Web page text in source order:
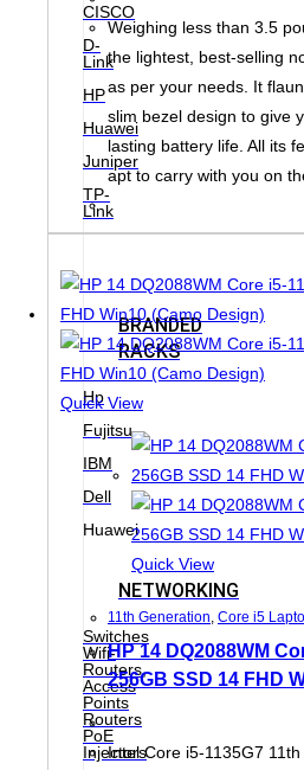
CISCO
D-
Link
HP
Huawei
Juniper
TP-
Link
BRANDED
RACKS
Hp
Fujitsu
IBM
Dell
Huawei
NETWORKING
Switches
Wifi-
Routers,
Access
Points
Routers
PoE
Injectors
Weighing less than 3.5
the lightest, best-selling
as per your needs. It
slim bezel design to give
lasting battery life. All its
apt to carry with you on
Quick View
Quick View
11th Generation Core i5
HP 14 DQ2088WM
256GB SSD 14 FHD
Intel Core i5-1135G7